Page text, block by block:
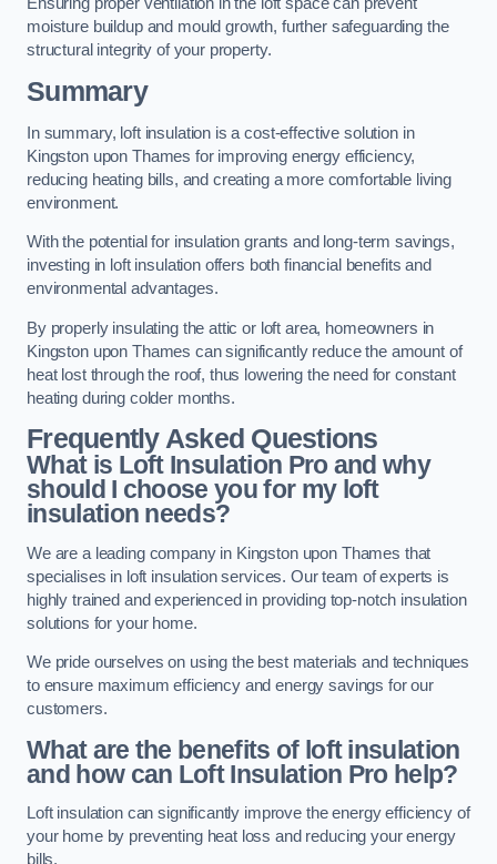
Ensuring proper ventilation in the loft space can prevent
moisture buildup and mould growth, further safeguarding the
structural integrity of your property.
Summary
In summary, loft insulation is a cost-effective solution in
Kingston upon Thames for improving energy efficiency,
reducing heating bills, and creating a more comfortable living
environment.
With the potential for insulation grants and long-term savings,
investing in loft insulation offers both financial benefits and
environmental advantages.
By properly insulating the attic or loft area, homeowners in
Kingston upon Thames can significantly reduce the amount of
heat lost through the roof, thus lowering the need for constant
heating during colder months.
Frequently Asked Questions
What is Loft Insulation Pro and why
should I choose you for my loft
insulation needs?
We are a leading company in Kingston upon Thames that
specialises in loft insulation services. Our team of experts is
highly trained and experienced in providing top-notch insulation
solutions for your home.
We pride ourselves on using the best materials and techniques
to ensure maximum efficiency and energy savings for our
customers.
What are the benefits of loft insulation
and how can Loft Insulation Pro help?
Loft insulation can significantly improve the energy efficiency of
your home by preventing heat loss and reducing your energy
bills.